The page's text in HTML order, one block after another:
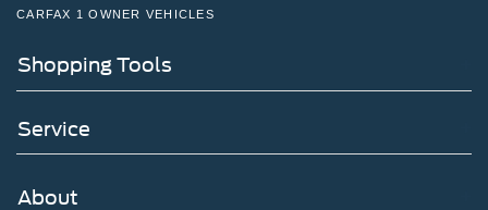
CARFAX 1 OWNER VEHICLES
Shopping Tools
Service
About